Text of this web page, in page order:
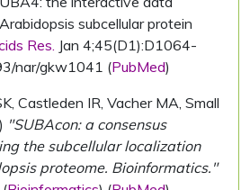
subcellular protein
Res. Jan 4;45(D1):D1064-
nar/gkw1041 (PubMed)
Castleden IR, Vacher MA, Small
"SUBAcon: a consensus
the subcellular localization
proteome. Bioinformatics."